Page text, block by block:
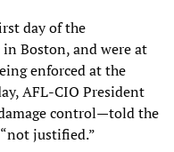
day of the
Boston, and were at
enforced at the
AFL-CIO President
control—told the
justified.”